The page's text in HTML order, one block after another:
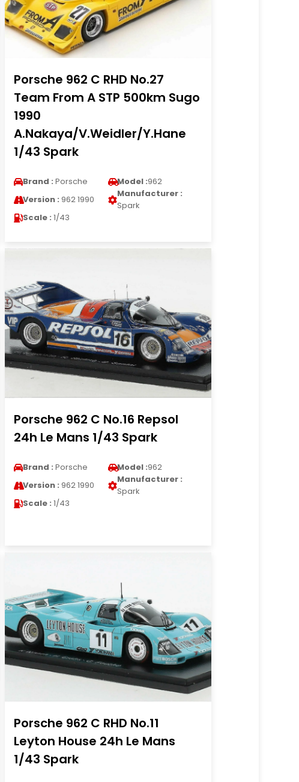
Porsche 962 C RHD No.27
Team From A STP 500km Sugo
1990
A.Nakaya/V.Weidler/Y.Hane
1/43 Spark
Brand : Porsche Model :962
Version : 962 1990
Manufacturer :
Spark
Scale : 1/43
Porsche 962 C No.16 Repsol
24h Le Mans 1/43 Spark
Brand : Porsche Model :962
Version : 962 1990
Manufacturer :
Spark
Scale : 1/43
Porsche 962 C RHD No.11
Leyton House 24h Le Mans
1/43 Spark